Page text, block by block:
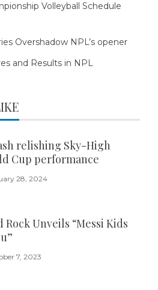
Volleyball Schedule
Overshadow NPL’s opener
and Results in NPL
relishing Sky-High
Cup performance
28, 2024
Rock Unveils “Messi Kids
7, 2023